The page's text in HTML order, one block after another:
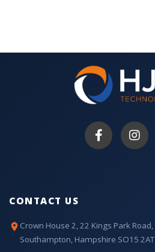
CONTACT US
Crown House 2, 22 Kings Park Road,
Southampton, Hampshire SO15 2AT